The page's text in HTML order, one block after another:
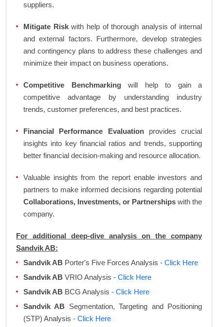
suppliers.
Mitigate Riskwith help of thorough analysis of internal
and external factors. Furthermore, develop strategies
and contingency plans to address these challenges and
minimize their impact on business operations.
Competitive Benchmarkingwill help to gain a
competitive advantage by understanding industry
trends, customer preferences, and best practices.
Financial Performance Evaluationprovides crucial
insights into key financial ratios and trends, supporting
better financial decision-making and resource allocation.
Valuable insights from the report enable investors and
partners to make informed decisions regarding potential
Collaborations, Investments, or Partnerships with the
company.
For additional deep-dive analysis on the company
Sandvik AB:
Sandvik AB Porter's Five Forces Analysis - Click Here
Sandvik AB VRIO Analysis - Click Here
Sandvik AB BCG Analysis - Click Here
Sandvik AB Segmentation, Targeting and Positioning
(STP) Analysis - Click Here